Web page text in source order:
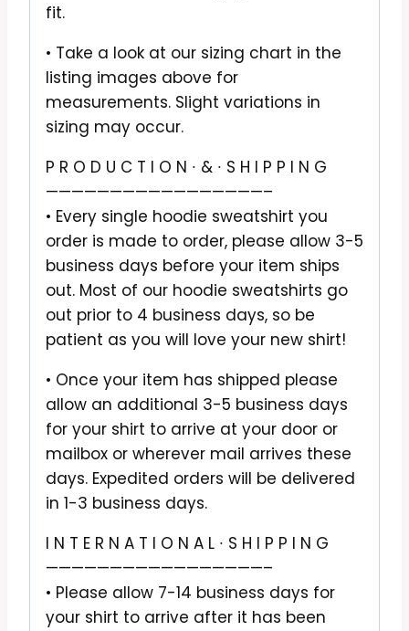
fit.
• Take a look at our sizing chart in the
listing images above for
measurements. Slight variations in
sizing may occur.
P R O D U C T I O N ∙ & ∙ S H I P P I N G
—————————————————–
• Every single hoodie sweatshirt you
order is made to order, please allow 3-5
business days before your item ships
out. Most of our hoodie sweatshirts go
out prior to 4 business days, so be
patient as you will love your new shirt!
• Once your item has shipped please
allow an additional 3-5 business days
for your shirt to arrive at your door or
mailbox or wherever mail arrives these
days. Expedited orders will be delivered
in 1-3 business days.
I N T E R N A T I O N A L ∙ S H I P P I N G
—————————————————–
• Please allow 7-14 business days for
your shirt to arrive after it has been